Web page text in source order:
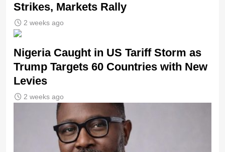
Strikes, Markets Rally
2 weeks ago
Nigeria Caught in US Tariff Storm as
Trump Targets 60 Countries with New
Levies
2 weeks ago